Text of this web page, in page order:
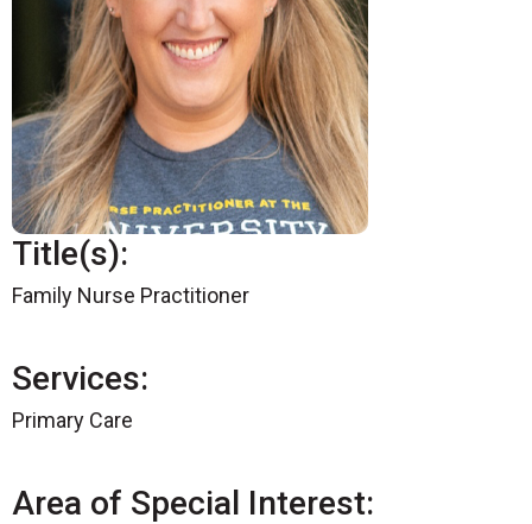
Title(s):
Family Nurse Practitioner
Services:
Primary Care
Area of Special Interest: